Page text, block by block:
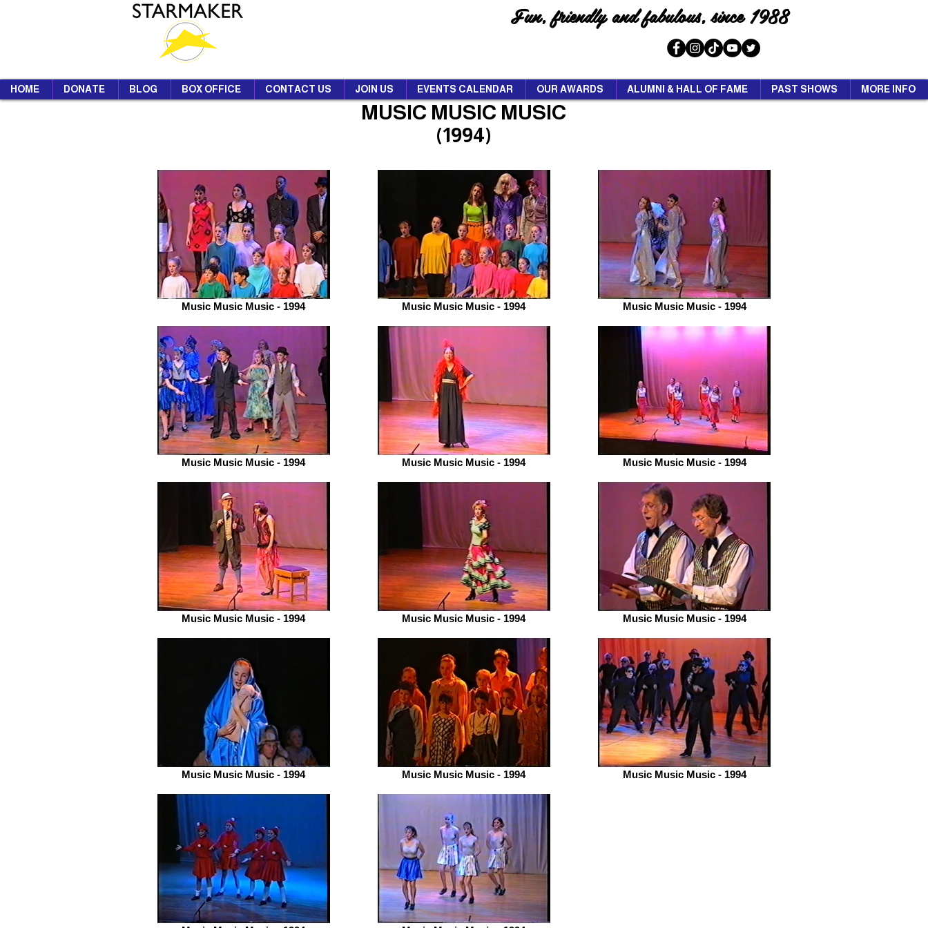
HOME DONATE BLOG BOX OFFICE CONTACT US JOIN US EVENTS CALENDAR OUR AWARDS ALUMNI & HALL OF FAME PAST SHOWS MORE INFO
Fun, friendly and fabulous, since 1988
MUSIC MUSIC MUSIC
(1994)
Music Music Music - 1994 Music Music Music - 1994 Music Music Music - 1994
Music Music Music - 1994 Music Music Music - 1994 Music Music Music - 1994
Music Music Music - 1994 Music Music Music - 1994 Music Music Music - 1994
Music Music Music - 1994 Music Music Music - 1994 Music Music Music - 1994